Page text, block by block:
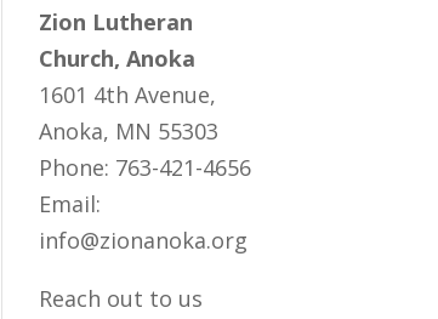
Zion Lutheran
Church, Anoka
1601 4th Avenue,
Anoka, MN 55303
Phone: 763-421-4656
Email:
info@zionanoka.org
Reach out to us